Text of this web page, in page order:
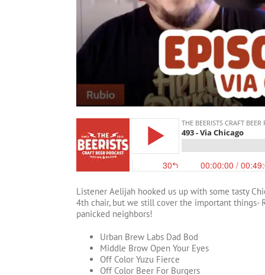
Listener Aelijah hooked us up with some tasty
4th chair, but we still cover the important things-
panicked neighbors!
Urban Brew Labs Dad Bod
Middle Brow Open Your Eyes
Off Color Yuzu Fierce
Off Color Beer For Burgers